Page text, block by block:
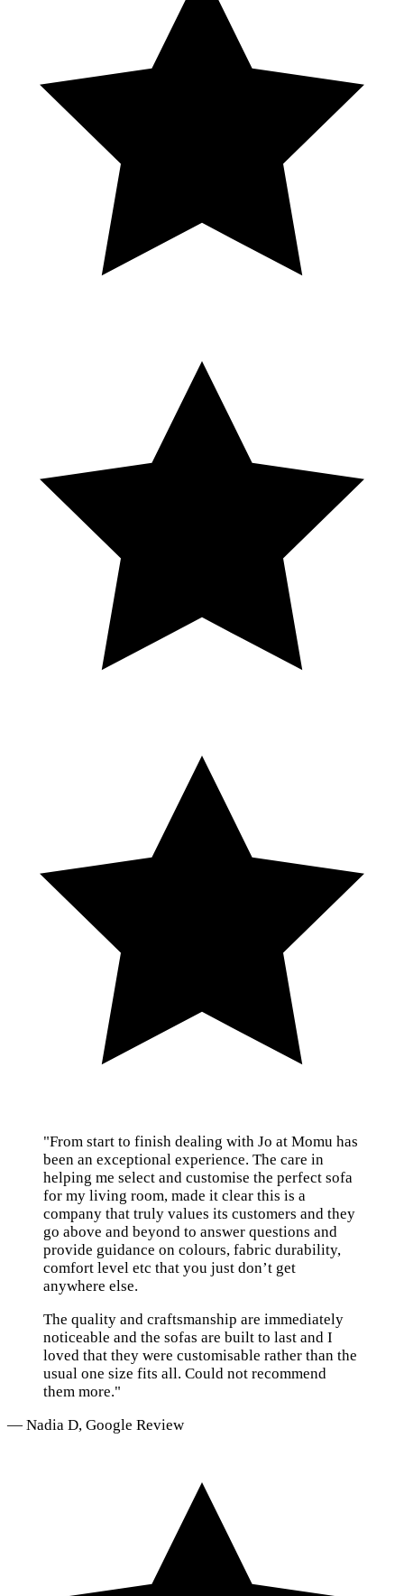
"From start to finish dealing with Jo at Momu has
been an exceptional experience. The care in
helping me select and customise the perfect sofa
for my living room, made it clear this is a
company that truly values its customers and they
go above and beyond to answer questions and
provide guidance on colours, fabric durability,
comfort level etc that you just don’t get
anywhere else.
The quality and craftsmanship are immediately
noticeable and the sofas are built to last and I
loved that they were customisable rather than the
usual one size fits all. Could not recommend
them more."
— Nadia D, Google Review